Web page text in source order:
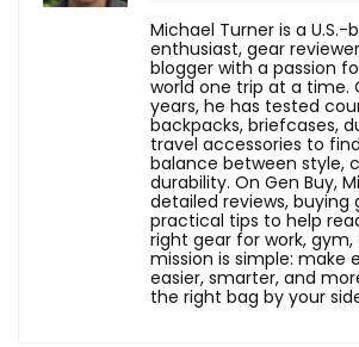
Michael Turner is a U.S.-
enthusiast, gear
blogger with a passion
world one trip at a time.
years, he has tested
backpacks, briefcases,
travel accessories to
balance between style,
durability. On Gen Buy,
detailed reviews, buying
practical tips to help
right gear for work, gym,
mission is simple: make
easier, smarter, and
the right bag by your